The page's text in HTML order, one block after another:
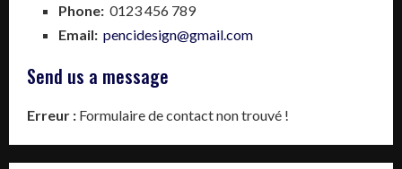
Phone: 0123 456 789
Email: pencidesign@gmail.com
Send us a message
Erreur : Formulaire de contact non trouvé !